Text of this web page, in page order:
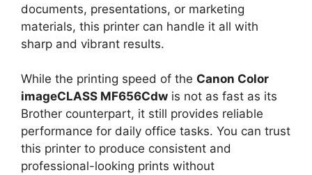
documents, presentations, or marketing
materials, this printer can handle it all with
sharp and vibrant results.
While the printing speed of the Canon Color
imageCLASS MF656Cdw is not as fast as its
Brother counterpart, it still provides reliable
performance for daily office tasks. You can trust
this printer to produce consistent and
professional-looking prints without